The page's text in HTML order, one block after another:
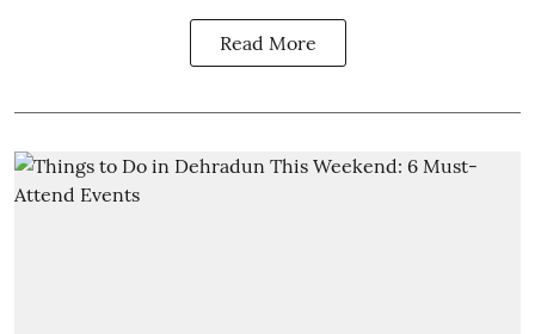
Read More